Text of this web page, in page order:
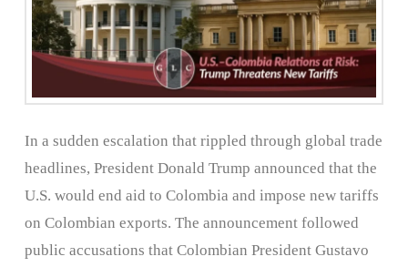
In a sudden escalation that rippled through global trade
headlines, President Donald Trump announced that the
U.S. would end aid to Colombia and impose new tariffs
on Colombian exports. The announcement followed
public accusations that Colombian President Gustavo